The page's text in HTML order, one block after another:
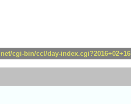
cgi-bin/ccl/day-index.cgi?2016+02+16